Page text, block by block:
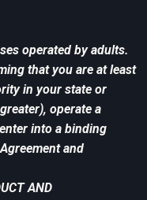
operated by adults.
that you are at least
in your state or
operate a
into a binding
and
AND